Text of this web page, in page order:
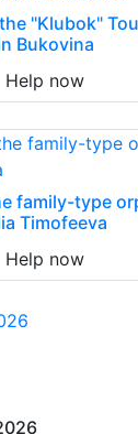
"Klubok"
Bukovina
Help now
family-type
Timofeeva
Help now